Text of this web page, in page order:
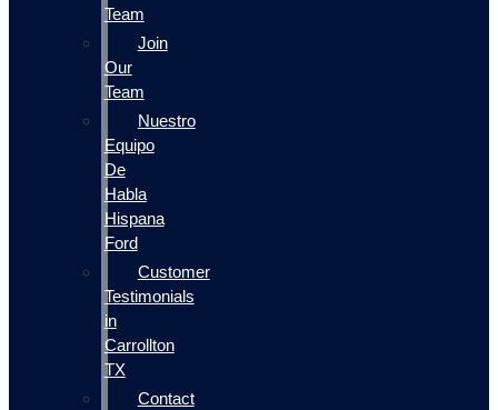
Team
Join
Our
Team
Nuestro
Equipo
De
Habla
Hispana
Ford
Customer
Testimonials
in
Carrollton
TX
Contact